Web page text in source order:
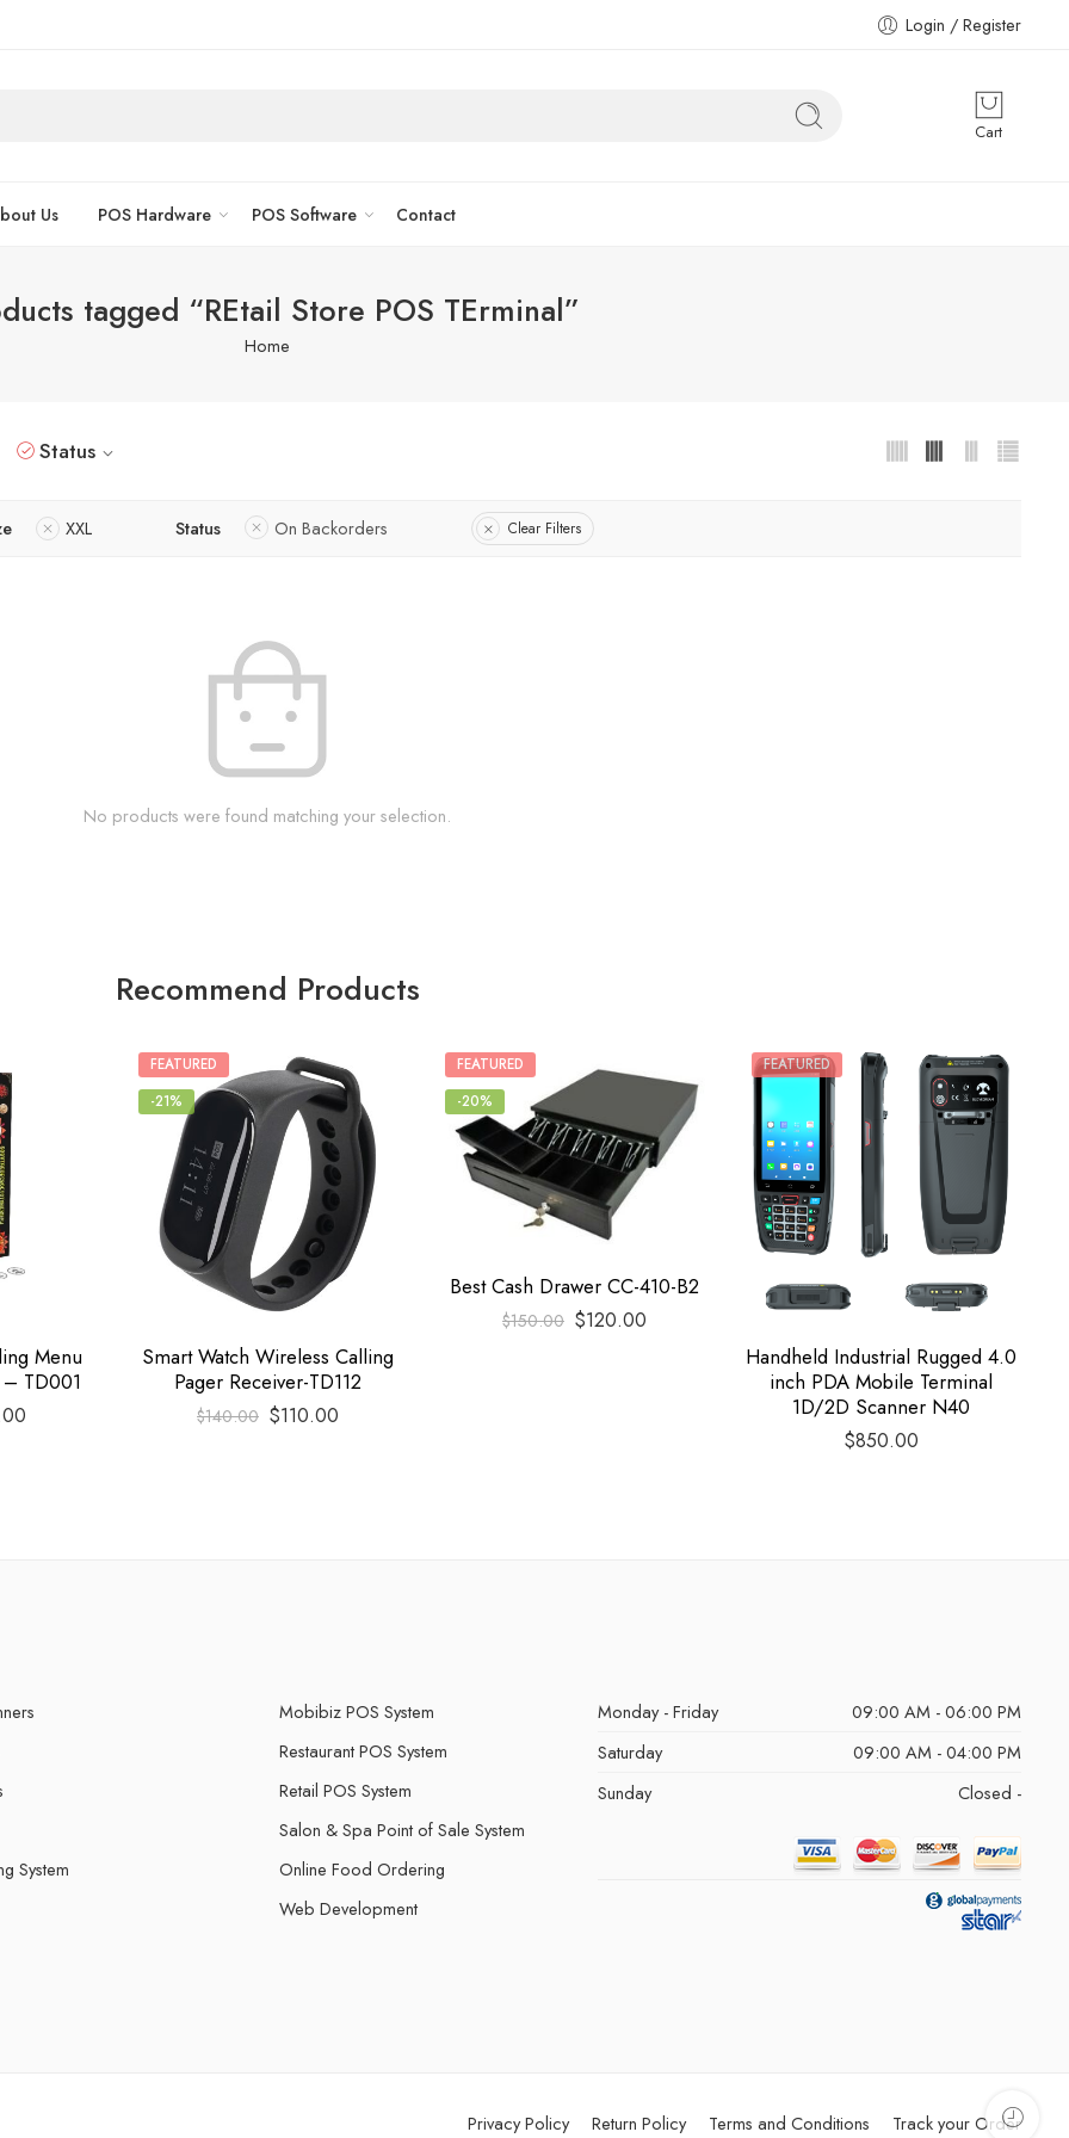
Login / Register
Cart
Us POS Hardware POS Software Contact
tagged “REtail Store POS TErminal”
Home
Status
XXL Status On Backorders Clear Filters
No products were found matching your selection.
Recommend Products
Menu
TD001
FEATURED
-21%
Smart Watch Wireless Calling
Pager Receiver-TD112
$140.00 $110.00
FEATURED
-20%
Best Cash Drawer CC-410-B2
$150.00 $120.00
FEATURED
Handheld Industrial Rugged 4.0
inch PDA Mobile Terminal
1D/2D Scanner N40
$850.00
System
Mobibiz POS System
Restaurant POS System
Retail POS System
Salon & Spa Point of Sale System
Online Food Ordering
Web Development
Monday - Friday
09:00 AM - 06:00 PM
Saturday
09:00 AM - 04:00 PM
Sunday
Closed -
Privacy Policy Return Policy Terms and Conditions Track your Order